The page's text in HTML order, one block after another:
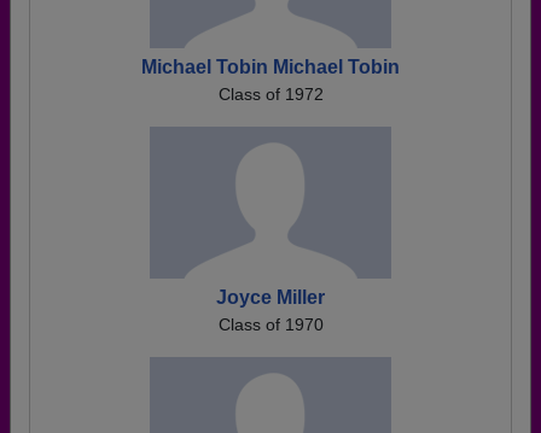
Michael Tobin Michael Tobin
Class of 1972
Joyce Miller
Class of 1970